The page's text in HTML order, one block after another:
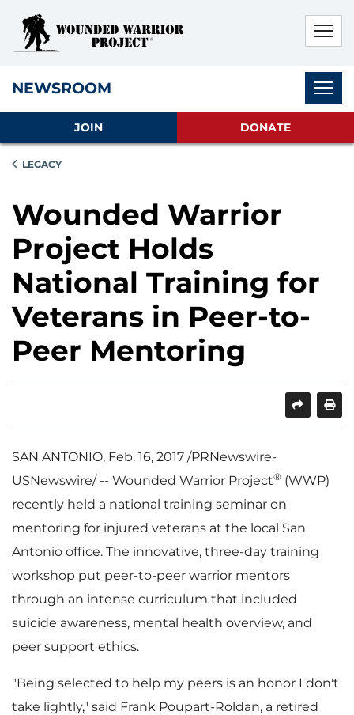
NEWSROOM
JOIN DONATE
LEGACY
Wounded Warrior
Project Holds
National Training for
Veterans in Peer-to-
Peer Mentoring
SHAREPRINT
SAN ANTONIO, Feb. 16, 2017 /PRNewswire-
USNewswire/ -- Wounded Warrior Project® (WWP)
recently held a national training seminar on
mentoring for injured veterans at the local San
Antonio office. The innovative, three-day training
workshop put peer-to-peer warrior mentors
through an intense curriculum that included
suicide awareness, mental health overview, and
peer support ethics.
"Being selected to help my peers is an honor I don't
take lightly," said Frank Poupart-Roldan, a retired